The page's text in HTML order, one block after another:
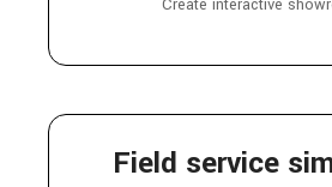
Create interactive
Field service